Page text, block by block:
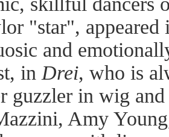
"star",
and
in Drei, who is
guzzler in wig
Amy